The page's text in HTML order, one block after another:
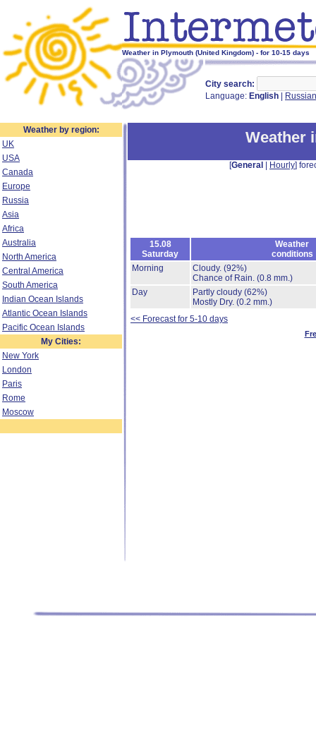
Weather in Plymouth (United Kingdom) - for 10-15 days
City search:
Language: English Russian
Weather by region:
UK
USA
Canada
Europe
Russia
Asia
Africa
Australia
North America
Central America
South America
Indian Ocean Islands
Atlantic Ocean Islands
Pacific Ocean Islands
My Cities:
New York
London
Paris
Rome
Moscow
Weather
[General Hourly]
15.08
Saturday
Weather
conditions
Morning
Cloudy. (92%)
Chance of Rain. (0.8 mm.)
Day
Partly cloudy (62%)
Mostly Dry. (0.2 mm.)
<< Forecast for 5-10 days